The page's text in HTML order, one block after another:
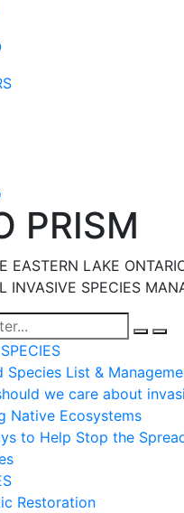
PRISM
EASTERN LAKE
INVASIVE SPECIES
Species List &
we care about
Native Ecosystems
to Help Stop the
Restoration